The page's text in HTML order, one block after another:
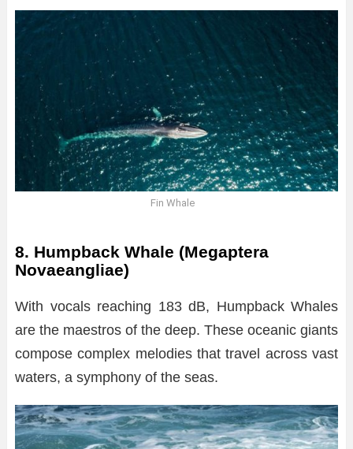
Fin Whale
8. Humpback Whale (Megaptera
Novaeangliae)
With vocals reaching 183 dB, Humpback Whales
are the maestros of the deep. These oceanic giants
compose complex melodies that travel across vast
waters, a symphony of the seas.